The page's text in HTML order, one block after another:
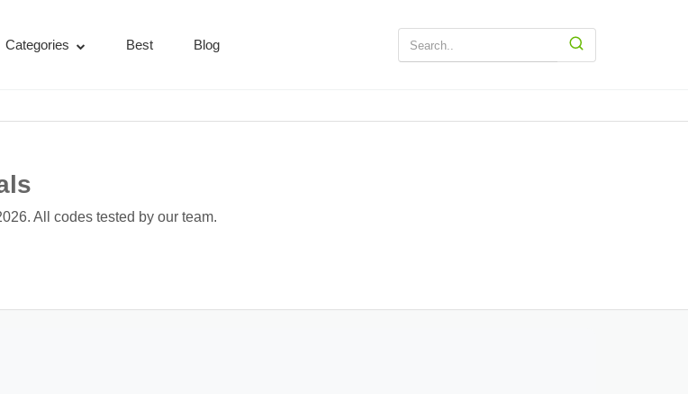
Categories Best Blog
All codes tested by our team.